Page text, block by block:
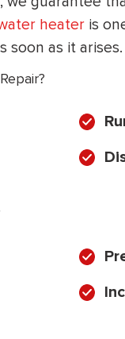
heater is
soon as it arises.